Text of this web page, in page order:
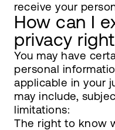
receive your
How can I
privacy
You may have
personal
applicable in your
may include,
limitations:
The right to know